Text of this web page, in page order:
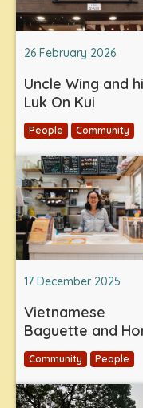
26 February 2026
Uncle Wing and
Luk On Kui
People Community
17 December 2025
Vietnamese
Baguette and
Community People